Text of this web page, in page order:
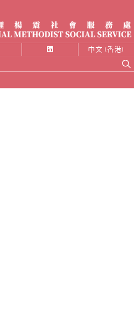
中文 (香港)